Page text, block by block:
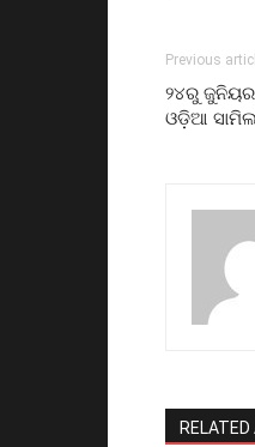
Previous
୨୪ରୁ ଜୁନିୟର
ଓଡ଼ିଆ